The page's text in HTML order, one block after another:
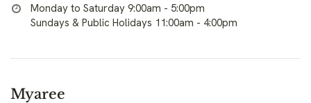
Monday to Saturday 9:00am - 5:00pm
Sundays & Public Holidays 11:00am - 4:00pm
Myaree